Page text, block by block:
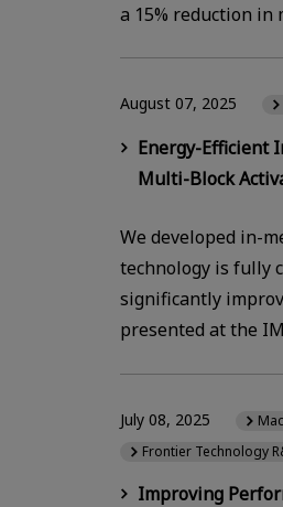
a 15% reduction in
Energy-Efficient
Multi-Block
August 07, 2025
We developed in-
technology is fully
significantly
presented at the
Improving
July 08, 2025
Frontier Technology